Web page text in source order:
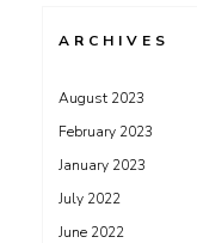
ARCHIVES
August 2023
February 2023
January 2023
July 2022
June 2022